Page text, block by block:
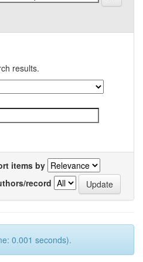
results.
items by
record
0.001 seconds).